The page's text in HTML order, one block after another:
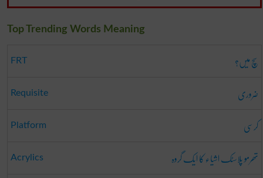
Top Trending Words Meaning
FRT سچ میں؟
Requisite ضروری
Platform کرسی
Acrylics تھرمو پلاسٹک اشیاء کا ایک گروہ